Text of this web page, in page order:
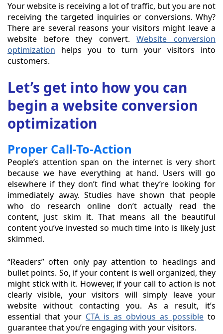
Your website is receiving a lot of traffic, but you are not
receiving the targeted inquiries or conversions. Why?
There are several reasons your visitors might leave a
website before they convert.Website conversion
optimization helps you to turn your visitors into
customers.
Let’s get into how you can
begin a website conversion
optimization
Proper Call-To-Action
People’s attention span on the internet is very short
because we have everything at hand. Users will go
elsewhere if they don’t find what they’re looking for
immediately away. Studies have shown that people
who do research online don’t actually read the
content, just skim it. That means all the beautiful
content you’ve invested so much time into is likely just
skimmed.
“Readers” often only pay attention to headings and
bullet points. So, if your content is well organized, they
might stick with it. However, if your call to action is not
clearly visible, your visitors will simply leave your
website without contacting you. As a result, it’s
essential that your CTA is as obvious as possible to
guarantee that you’re engaging with your visitors.